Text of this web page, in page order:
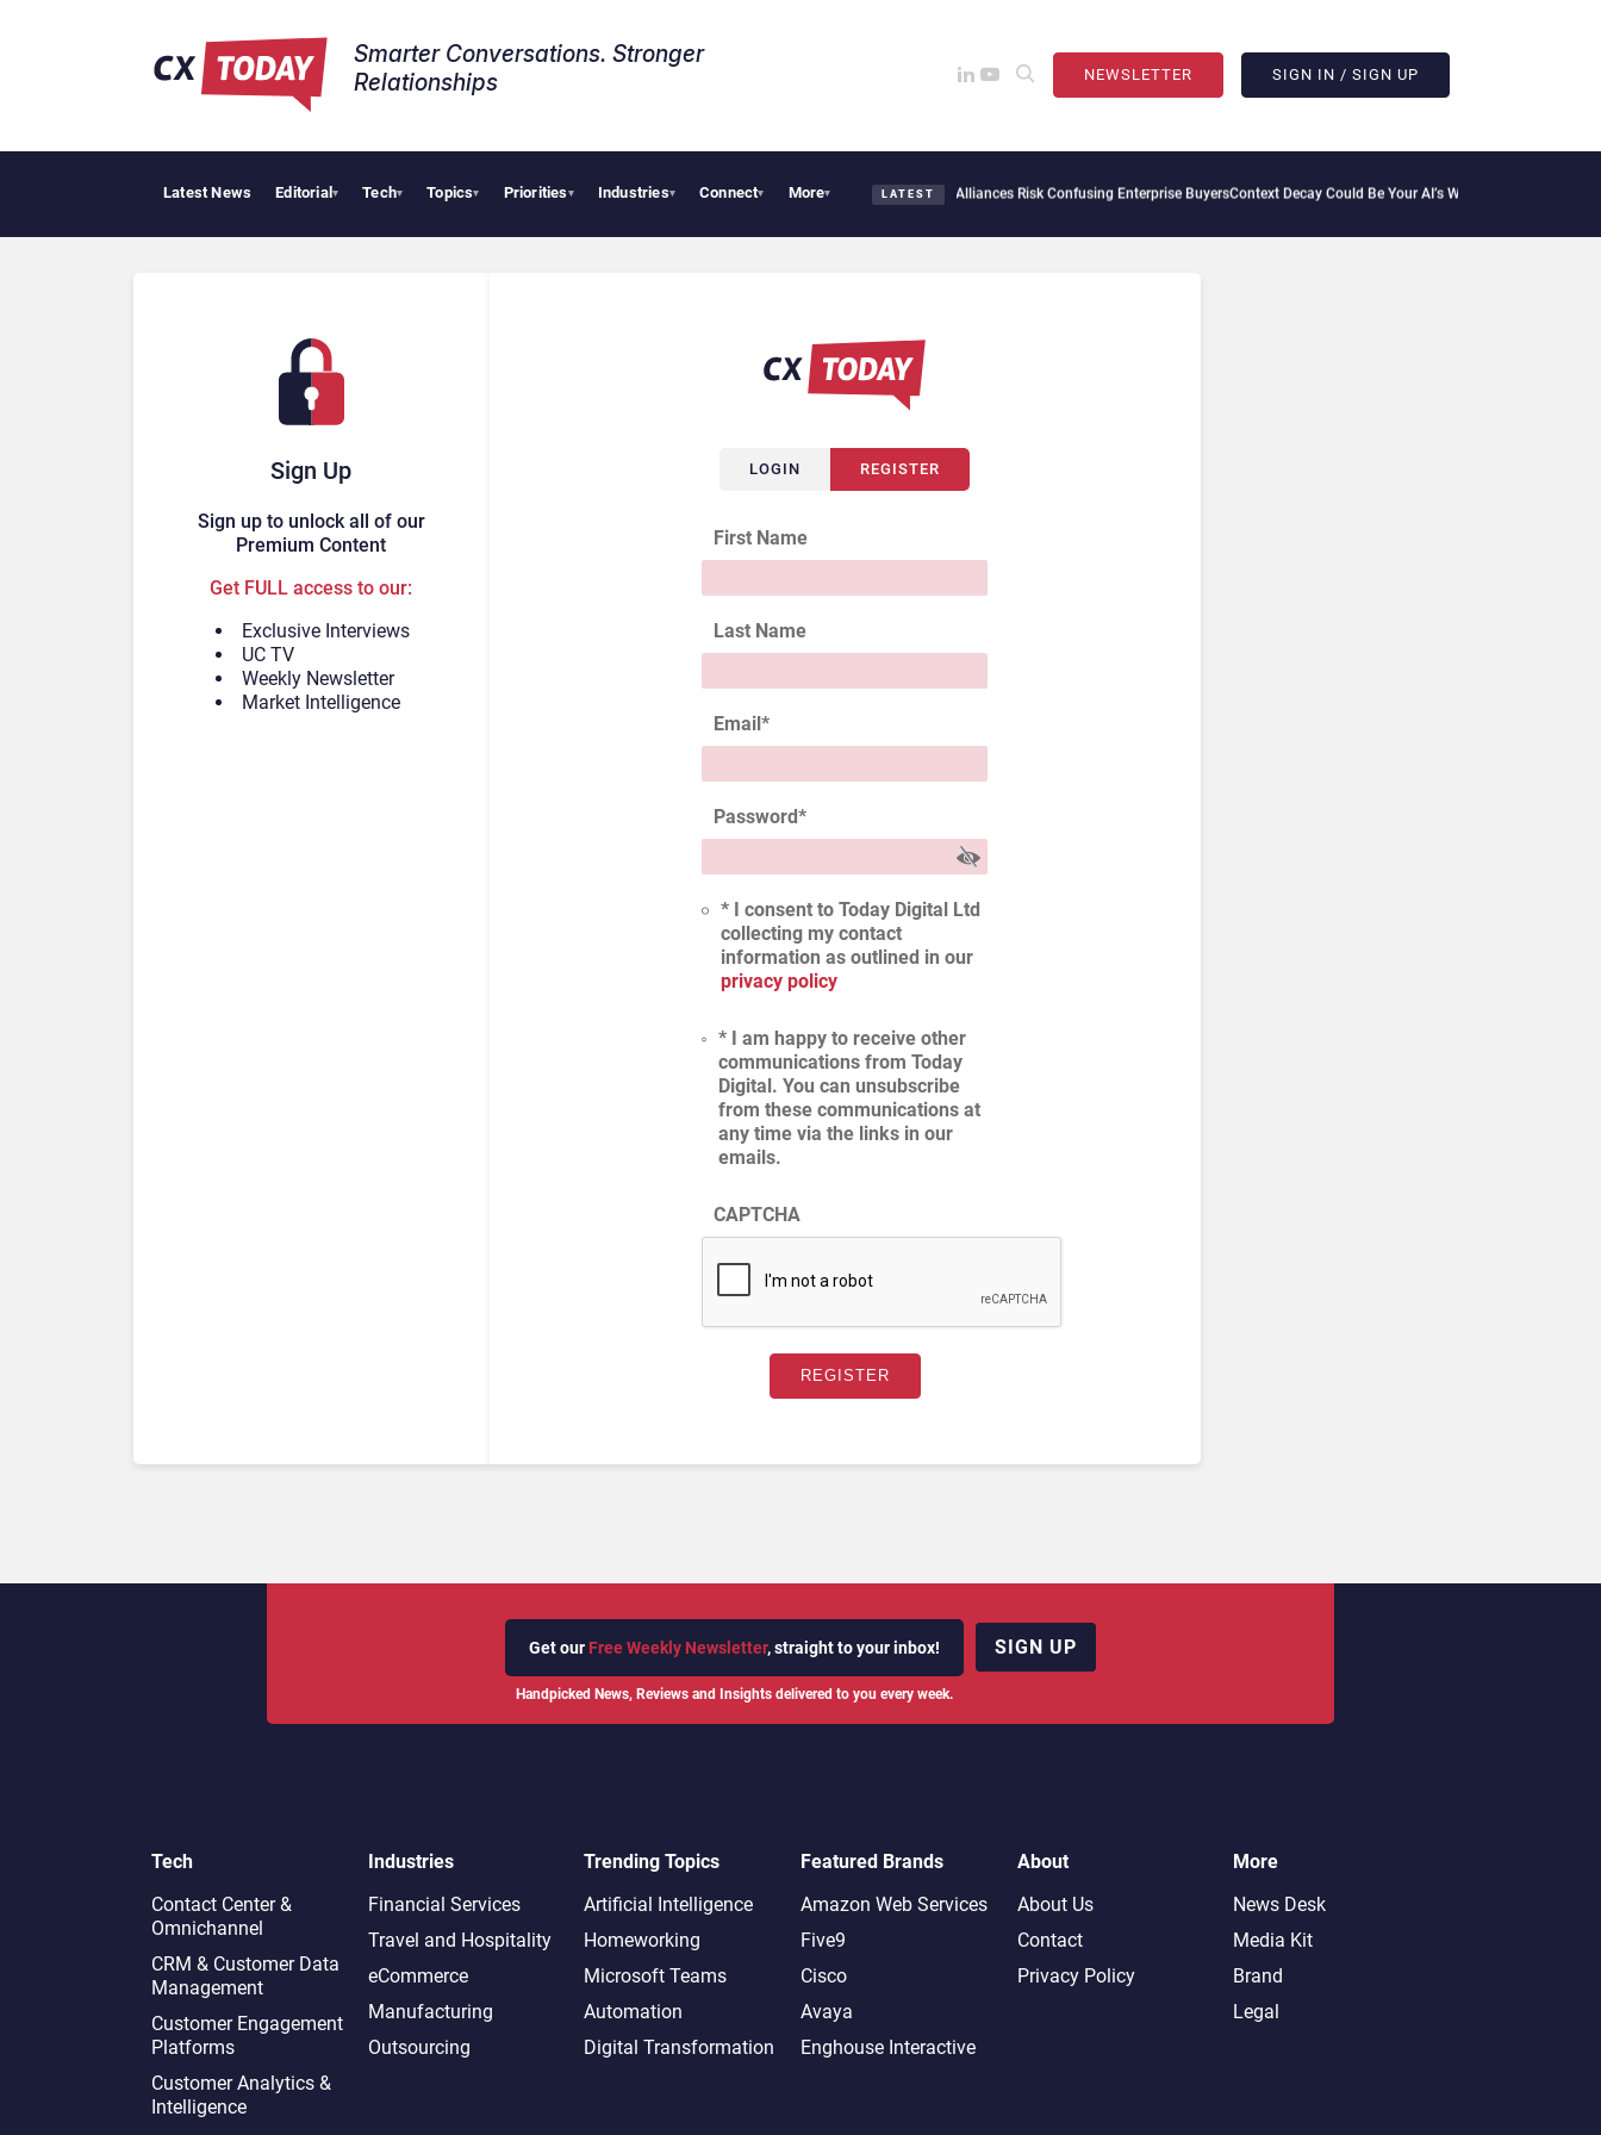
Smarter Conversations. Stronger
Relationships​
NEWSLETTER SIGN IN / SIGN UP
Latest News Editorial▾ Tech▾ Topics▾ Priorities▾ Industries▾ Connect▾ More▾ LATEST
AI Cybersecurity Needs Collective Defense, But Multiplying Alliances Risk Confusing Enterprise BuyersContext Decay Could Be Your AI’s Weakest LinkBettermode Connects
Sign Up
Sign up to unlock all of our
Premium Content
Get FULL access to our:
Exclusive Interviews
UC TV
Weekly Newsletter
Market Intelligence
LOGIN REGISTER
First Name
Last Name
Email*
Password*
* I consent to Today Digital Ltd
collecting my contact
information as outlined in our
privacy policy
* I am happy to receive other
communications from Today
Digital. You can unsubscribe
from these communications at
any time via the links in our
emails.
CAPTCHA
Get our Free Weekly Newsletter, straight to your inbox!
Handpicked News, Reviews and Insights delivered to you every week.
SIGN UP
Tech
Contact Center &
Omnichannel​
CRM & Customer Data
Management
Customer Engagement
Platforms
Customer Analytics &
Intelligence
Industries
Financial Services
Travel and Hospitality
eCommerce
Manufacturing
Outsourcing
Trending Topics
Artificial Intelligence
Homeworking
Microsoft Teams
Automation
Digital Transformation
Featured Brands
Amazon Web Services
Five9
Cisco
Avaya
Enghouse Interactive
About
About Us
Contact
Privacy Policy
More
News Desk
Media Kit
Brand
Legal